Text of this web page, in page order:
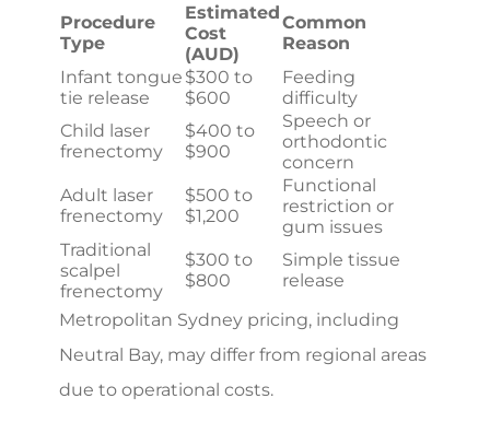
Procedure
Type
Estimated
Cost
(AUD)
Common
Reason
Infant tongue
tie release
$300 to
$600
Feeding
difficulty
Child laser
frenectomy
$400 to
$900
Speech or
orthodontic
concern
Adult laser
frenectomy
$500 to
$1,200
Functional
restriction or
gum issues
Traditional
scalpel
frenectomy
$300 to
$800
Simple tissue
release
Metropolitan Sydney pricing, including
Neutral Bay, may differ from regional areas
due to operational costs.